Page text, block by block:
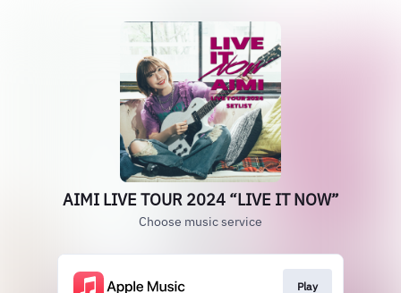
AIMI LIVE TOUR 2024 “LIVE IT NOW”
Choose music service
Play